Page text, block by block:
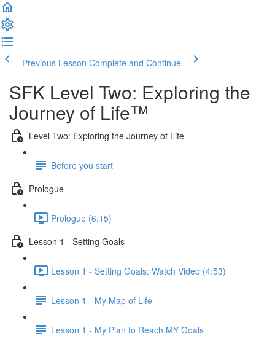
Previous Lesson Complete and Continue
SFK Level Two: Exploring the
Journey of Life™
Level Two: Exploring the Journey of Life
Before you start
Prologue
Prologue (6:15)
Lesson 1 - Setting Goals
Lesson 1 - Setting Goals: Watch Video (4:53)
Lesson 1 - My Map of Life
Lesson 1 - My Plan to Reach MY Goals